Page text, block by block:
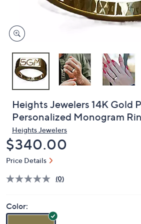
on
touch
devices
review.
Heights Jewelers 14K Gold
Personalized Monogram
Heights Jewelers
Deleted
$340.00
Price Details
(0)
Color: